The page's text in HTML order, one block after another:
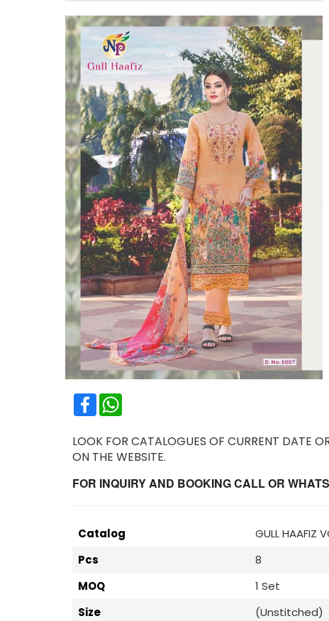
Facebook
LOOK FOR CATALOGUES OF CURRENT DATE
ON THE WEBSITE.
FOR INQUIRY AND BOOKING CALL OR
Catalog
GULL HAAFIZ
Pcs
8
MOQ
1 Set
Size
(Unstitched)